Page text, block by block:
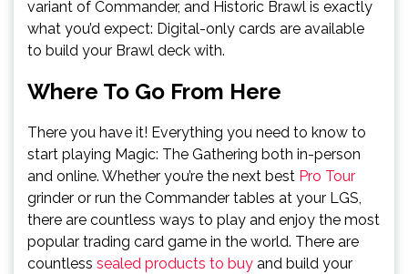
variant of Commander, and Historic Brawl is exactly
what you’d expect: Digital-only cards are available
to build your Brawl deck with.
Where To Go From Here
There you have it! Everything you need to know to
start playing Magic: The Gathering both in-person
and online. Whether you’re the next best Pro Tour
grinder or run the Commander tables at your LGS,
there are countless ways to play and enjoy the most
popular trading card game in the world. There are
countless sealed products to buy and build your